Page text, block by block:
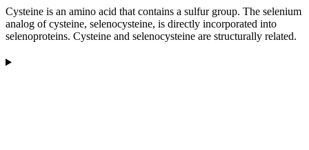
Cysteine is an amino acid that contains a sulfur group. The selenium
analog of cysteine, selenocysteine, is directly incorporated into
selenoproteins. Cysteine and selenocysteine are structurally related.